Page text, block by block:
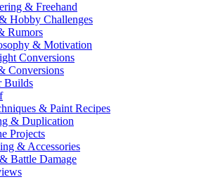
& Freehand
Hobby Challenges
Rumors
& Motivation
Conversions
Conversions
Builds
& Paint Recipes
& Duplication
Projects
& Accessories
Battle Damage